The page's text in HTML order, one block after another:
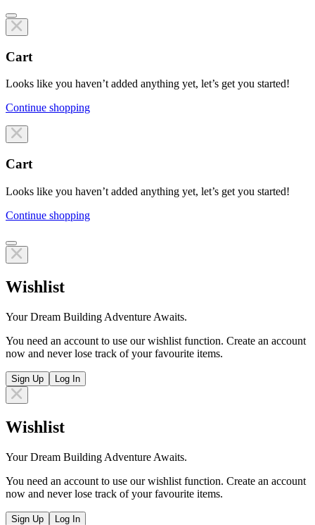
Cart
Looks like you haven’t added anything yet, let’s get you started!
Continue shopping
Line items
Cart
Looks like you haven’t added anything yet, let’s get you started!
Continue shopping
Line items
Wishlist
Your Dream Building Adventure Awaits.
You need an account to use our wishlist function. Create an account
now and never lose track of your favourite items.
Sign Up Log In
Wishlist
Your Dream Building Adventure Awaits.
You need an account to use our wishlist function. Create an account
now and never lose track of your favourite items.
Sign Up Log In